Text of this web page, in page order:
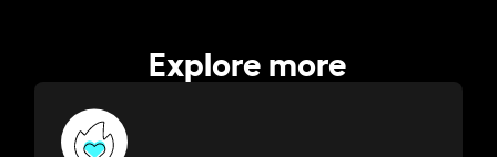
Explore more